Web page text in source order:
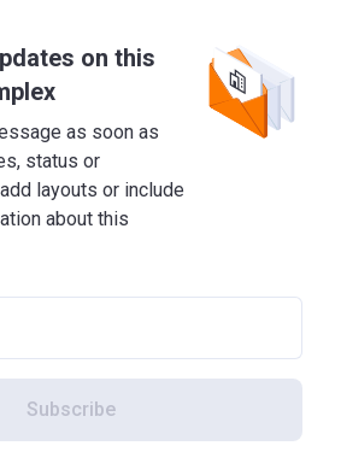
on this
as soon as
status or
layouts or include
about this
Subscribe